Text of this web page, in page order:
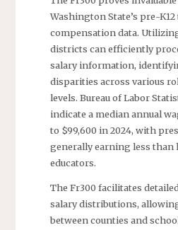
Washington State’s pre-K12
compensation data.
districts can efficiently
salary information,
disparities across various
levels. Bureau of Labor
indicate a median annual
to $99,600 in 2024, with
generally earning less than
educators.
The Fr300 facilitates
salary distributions,
between counties and